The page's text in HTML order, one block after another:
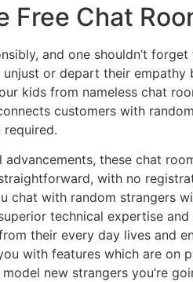
Free Chat
and one shouldn’t
or depart their
kids from nameless chat
customers with
these chat
with no
chat with random strangers
technical expertise
their every day lives and
with features which are on
new strangers you’re